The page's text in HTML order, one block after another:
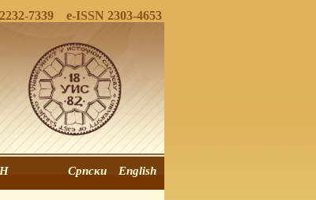
7339 e-ISSN 2303-4653
English
Српски